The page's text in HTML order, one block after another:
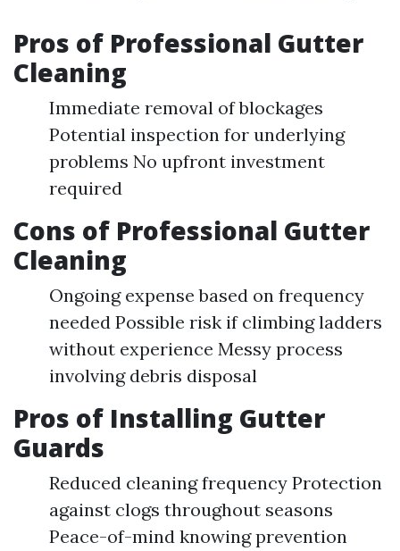
Pros of Professional Gutter
Cleaning
Immediate removal of blockages
Potential inspection for underlying
problems No upfront investment
required
Cons of Professional Gutter
Cleaning
Ongoing expense based on frequency
needed Possible risk if climbing ladders
without experience Messy process
involving debris disposal
Pros of Installing Gutter
Guards
Reduced cleaning frequency Protection
against clogs throughout seasons
Peace-of-mind knowing prevention